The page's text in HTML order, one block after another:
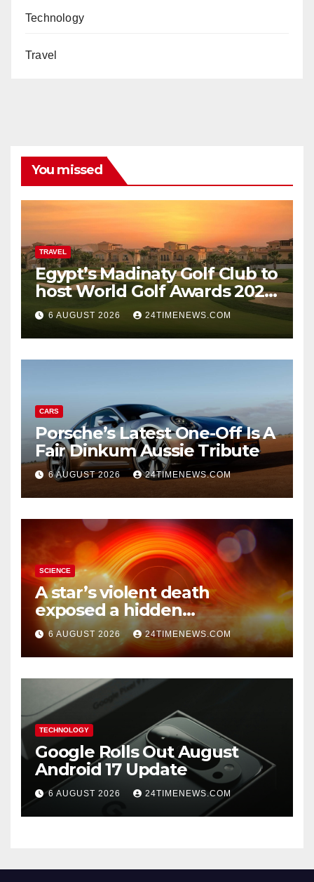
Technology
Travel
You missed
TRAVEL
Egypt’s Madinaty Golf Club to
host World Golf Awards 2026
| News
6 AUGUST 2026 24TIMENEWS.COM
CARS
Porsche’s Latest One-Off Is A
Fair Dinkum Aussie Tribute
6 AUGUST 2026 24TIMENEWS.COM
SCIENCE
A star’s violent death
exposed a hidden
supermassive black hole
6 AUGUST 2026 24TIMENEWS.COM
TECHNOLOGY
Google Rolls Out August
Android 17 Update
6 AUGUST 2026 24TIMENEWS.COM